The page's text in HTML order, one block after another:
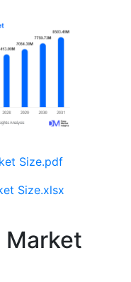
Size.pdf
Size.xlsx
Market